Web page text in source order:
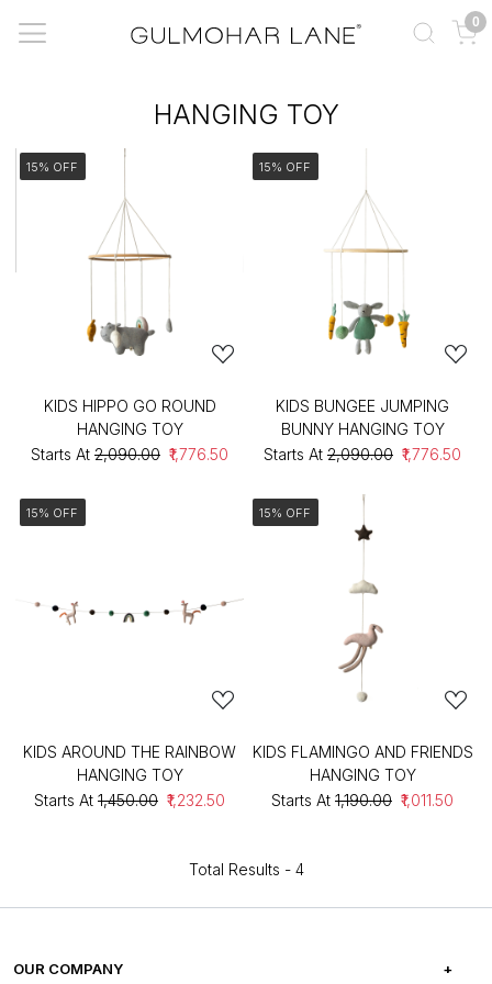
0
HANGING TOY
15% OFF
KIDS HIPPO GO ROUND
HANGING TOY
Starts At ₹2,090.00 ₹1,776.50
15% OFF
KIDS BUNGEE JUMPING
BUNNY HANGING TOY
Starts At ₹2,090.00 ₹1,776.50
15% OFF
KIDS AROUND THE RAINBOW
HANGING TOY
Starts At ₹1,450.00 ₹1,232.50
15% OFF
KIDS FLAMINGO AND FRIENDS
HANGING TOY
Starts At ₹1,190.00 ₹1,011.50
Total Results - 4
OUR COMPANY